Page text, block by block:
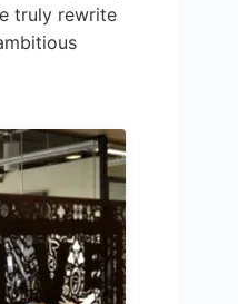
truly rewrite